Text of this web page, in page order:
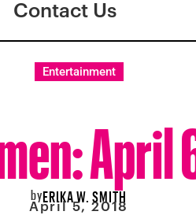
Contact Us
Entertainment
byERIKA W. SMITH
April 5, 2018